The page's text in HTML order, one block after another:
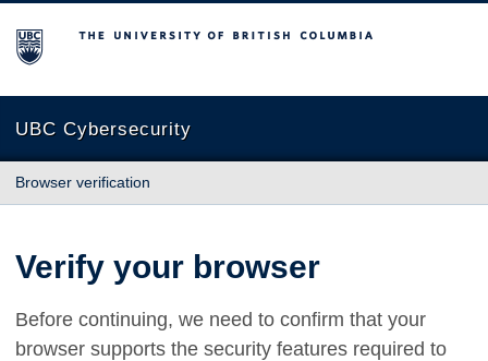
The University of British Columbia
UBC Cybersecurity
Browser verification
Verify your browser
Before continuing, we need to confirm that your
browser supports the security features required to